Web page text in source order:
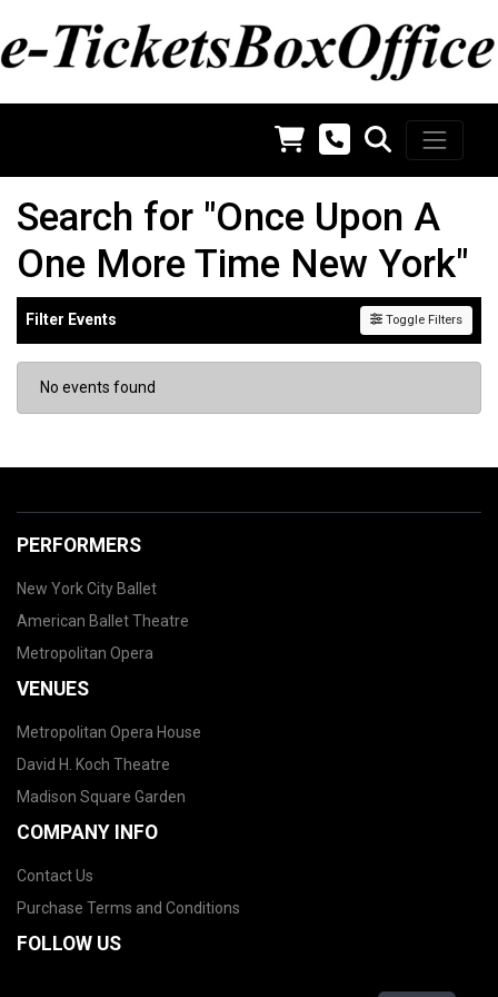
Search for "Once Upon A
One More Time New York"
Filter Events Toggle Filters
No events found
PERFORMERS
New York City Ballet
American Ballet Theatre
Metropolitan Opera
VENUES
Metropolitan Opera House
David H. Koch Theatre
Madison Square Garden
COMPANY INFO
Contact Us
Purchase Terms and Conditions
FOLLOW US